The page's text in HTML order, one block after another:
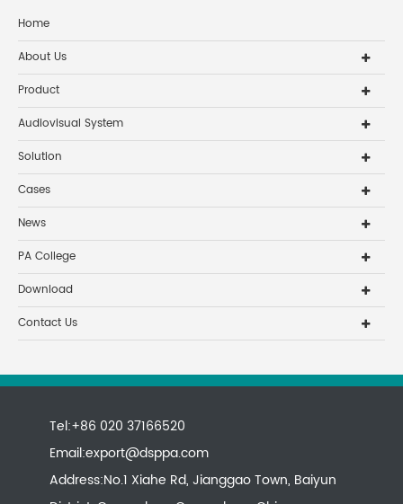
Home
About Us
Product
Audiovisual System
Solution
Cases
News
PA College
Download
Contact Us
Tel:+86 020 37166520
Email:export@dsppa.com
Address:No.1 Xiahe Rd, Jianggao Town, Baiyun